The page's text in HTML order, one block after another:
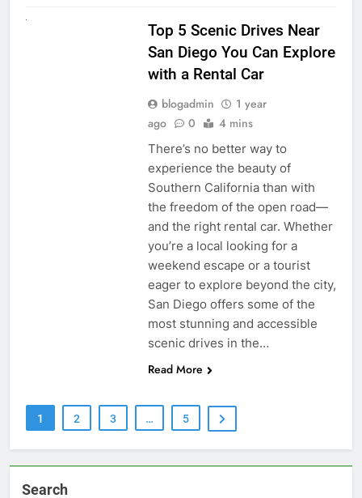
Top 5 Scenic Drives Near
San Diego You Can Explore
with a Rental Car
blogadmin
1 year
ago
0 4 mins
There’s no better way to
experience the beauty of
Southern California than with
the freedom of the open road—
and the right rental car. Whether
you’re a local looking for a
weekend escape or a tourist
eager to explore beyond the city,
San Diego offers some of the
most stunning and accessible
scenic drives in the…
Read More
1 2 3 … 5
Search